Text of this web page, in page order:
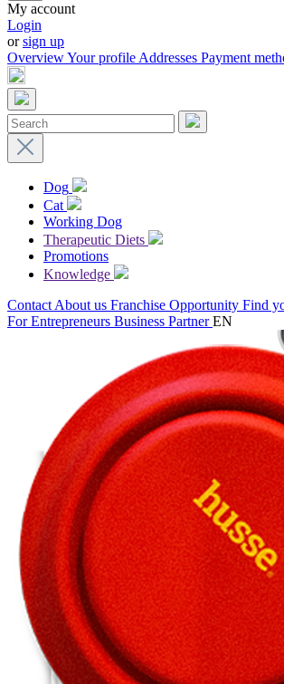
My account
Login
orsign up
OverviewYour profileAddresses Payment
Dog
Cat
Working Dog
Therapeutic Diets
Promotions
Knowledge
ContactAbout us Franchise Opportunity Find
For Entrepreneurs Business PartnerEN